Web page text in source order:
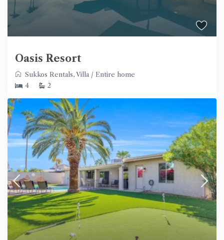
Oasis Resort
Sukkos Rentals,Villa / Entire home
4
2